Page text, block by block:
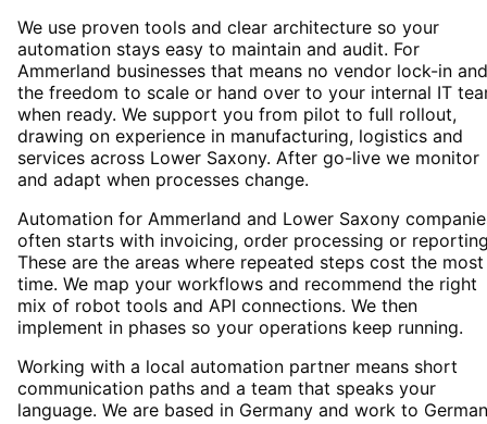
We use proven tools and clear architecture so your
automation stays easy to maintain and audit. For
Ammerland businesses that means no vendor lock-in and
the freedom to scale or hand over to your internal IT
when ready. We support you from pilot to full rollout,
drawing on experience in manufacturing, logistics and
services across Lower Saxony. After go-live we monitor
and adapt when processes change.
Automation for Ammerland and Lower Saxony
often starts with invoicing, order processing or
These are the areas where repeated steps cost the most
time. We map your workflows and recommend the right
mix of robot tools and API connections. We then
implement in phases so your operations keep running.
Working with a local automation partner means short
communication paths and a team that speaks your
language. We are based in Germany and work to German